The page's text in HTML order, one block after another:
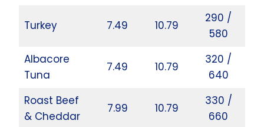
Turkey 7.49 10.79
290 /
580
Albacore
Tuna
7.49 10.79
320 /
640
Roast Beef
& Cheddar
7.99 10.79
330 /
660